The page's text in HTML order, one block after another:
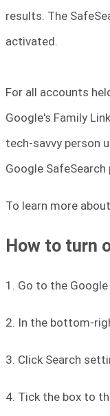
results. The
activated.
For all accounts
Google's Family
tech-savvy person
Google
To learn more
How to turn
1. Go to the
2. In the bottom-
3. Click Search
4. Tick the box to